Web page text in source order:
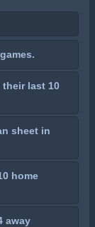
their last 10
sheet in
home
away